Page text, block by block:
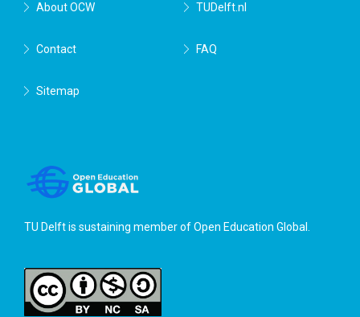
About OCW TUDelft.nl
Contact FAQ
Sitemap
TU Delft is sustaining member ofOpen Education Global